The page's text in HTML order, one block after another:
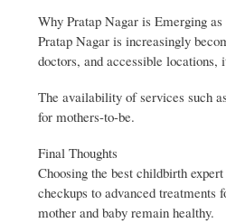
Why Pratap Nagar is Emerging
Pratap Nagar is increasingly
doctors, and accessible
The availability of services such
for mothers-to-be.
Final Thoughts
Choosing the best childbirth
checkups to advanced
mother and baby remain healthy.